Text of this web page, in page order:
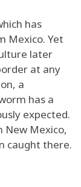
has
Mexico. Yet
later
at any
a
has a
expected.
New Mexico,
caught there.